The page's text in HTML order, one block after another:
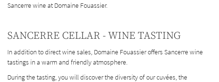
Sancerre wine at Domaine Fouassier.
SANCERRE CELLAR - WINE TASTING
In addition to direct wine sales, Domaine Fouassier offers Sancerre wine
tastings in a warm and friendly atmosphere.
During the tasting, you will discover the diversity of our cuvées, the